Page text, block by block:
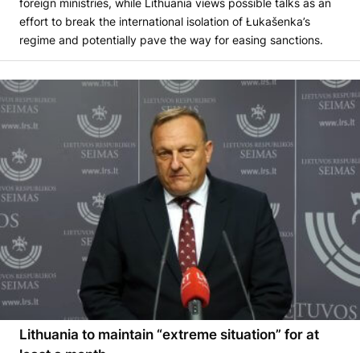
foreign ministries, while Lithuania views possible talks as an
effort to break the international isolation of Łukašenka’s
regime and potentially pave the way for easing sanctions.
Lithuania to maintain “extreme situation” for at